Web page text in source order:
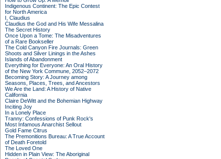
Indigenous Continent: The Epic Contest
for North America
I, Claudius
Claudius the God and His Wife Messalina
The Secret History
Once Upon a Tome: The Misadventures
of a Rare Bookseller
The Cold Canyon Fire Journals: Green
Shoots and Silver Linings in the Ashes
Islands of Abandonment
Everything for Everyone: An Oral History
of the New York Commune, 2052–2072
Becoming Story: A Journey among
Seasons, Places, Trees, and Ancestors
We Are the Land: A History of Native
California
Claire DeWitt and the Bohemian Highway
Inciting Joy
In a Lonely Place
Tranny: Confessions of Punk Rock's
Most Infamous Anarchist Sellout
Gold Fame Citrus
The Premonitions Bureau: A True Account
of Death Foretold
The Loved One
Hidden in Plain View: The Aboriginal